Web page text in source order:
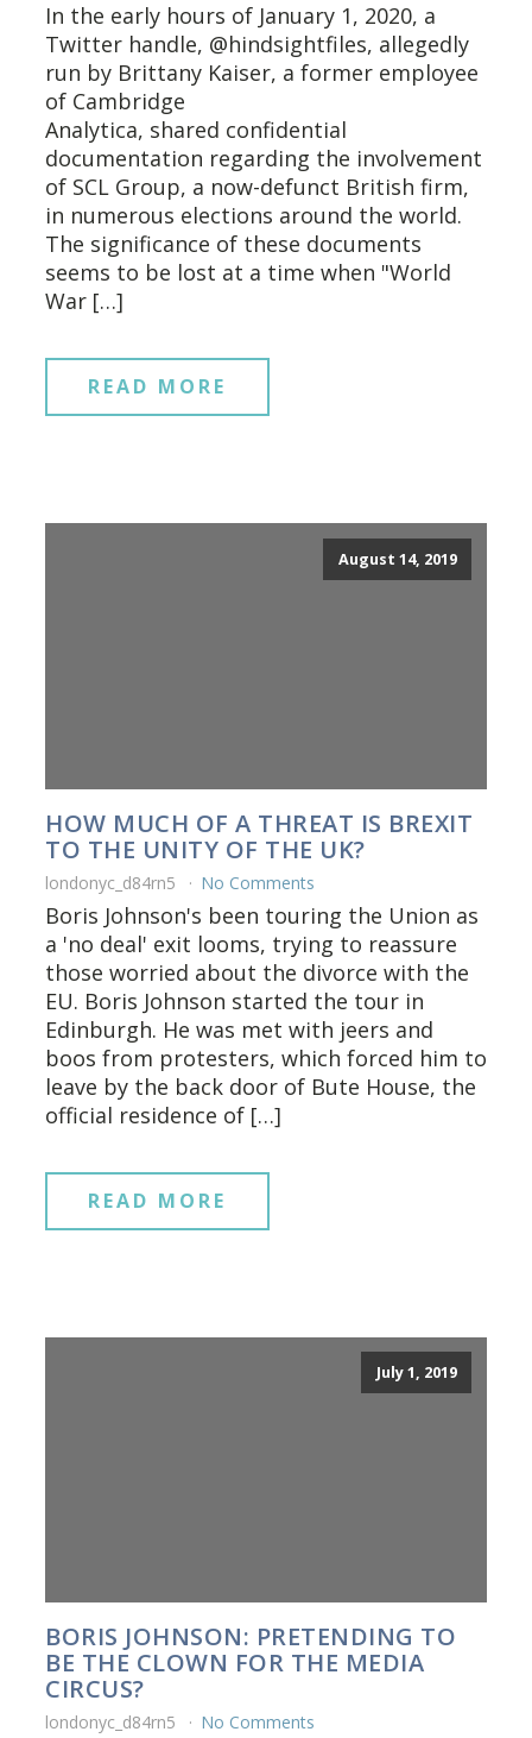
In the early hours of January 1, 2020, a
Twitter handle, @hindsightfiles, allegedly
run by Brittany Kaiser, a former employee
of Cambridge
Analytica, shared confidential
documentation regarding the involvement
of SCL Group, a now-defunct British firm,
in numerous elections around the world.
The significance of these documents
seems to be lost at a time when "World
War […]
READ MORE
August 14, 2019
HOW MUCH OF A THREAT IS BREXIT
TO THE UNITY OF THE UK?
londonyc_d84rn5 No Comments
Boris Johnson's been touring the Union as
a 'no deal' exit looms, trying to reassure
those worried about the divorce with the
EU. Boris Johnson started the tour in
Edinburgh. He was met with jeers and
boos from protesters, which forced him to
leave by the back door of Bute House, the
official residence of […]
READ MORE
July 1, 2019
BORIS JOHNSON: PRETENDING TO
BE THE CLOWN FOR THE MEDIA
CIRCUS?
londonyc_d84rn5 No Comments